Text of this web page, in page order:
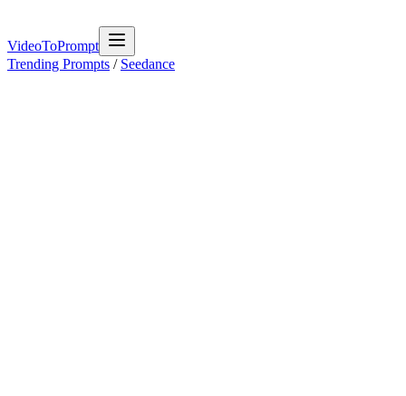
VideoToPrompt
Trending Prompts / Seedance